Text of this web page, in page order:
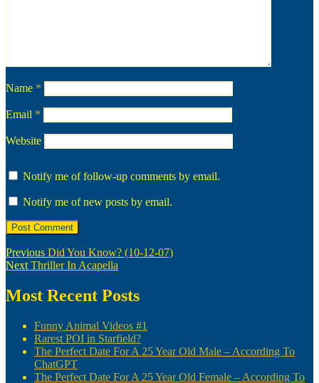
Name *
Email *
Website
Notify me of follow-up comments by email.
Notify me of new posts by email.
Post
navigation
Previous Previous
post:
Did You Know? (10-12-07)
Next Next
Thriller In Acapella
Most Recent Posts
Funny Animal Videos #1
Rarest POI in Starfield?
The Perfect Date For A 25 Year Old Male – According To
ChatGPT
The Perfect Date For A 25 Year Old Female – According To